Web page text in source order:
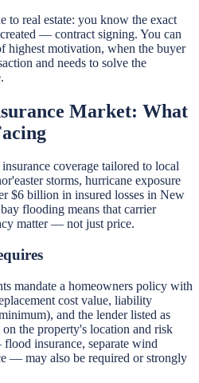
to real estate: you know the exact
— contract signing. You can
highest motivation, when the buyer
and needs to solve the
Market: What
coverage tailored to local
storms, hurricane exposure
$6 billion in insured losses in New
flooding means that carrier
matter — not just price.
mandate a homeowners policy with
cost value, liability
and the lender listed as
the property's location and risk
insurance, separate wind
— may also be required or strongly